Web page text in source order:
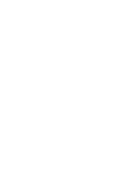
xzf go1.2.1.linux-
go'  >>  $HOME/
bin:/usr/